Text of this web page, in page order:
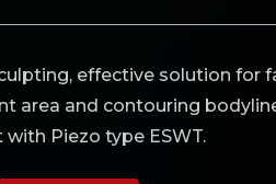
effective solution for
area and contouring
Piezo type ESWT.